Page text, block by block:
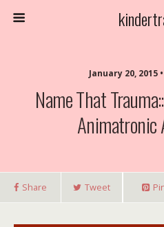
January 20, 2015
Name That
Animatronic
Share Tweet